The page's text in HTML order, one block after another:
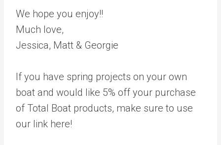
We hope you enjoy!!
Much love,
Jessica, Matt & Georgie
If you have spring projects on your own
boat and would like 5% off your purchase
of Total Boat products, make sure to use
our link here!